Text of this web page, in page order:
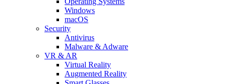
Windows
macOS
Security
Antivirus
Malware & Adware
VR & AR
Virtual Reality
Augmented Reality